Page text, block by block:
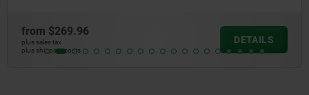
from
plus shipping costs